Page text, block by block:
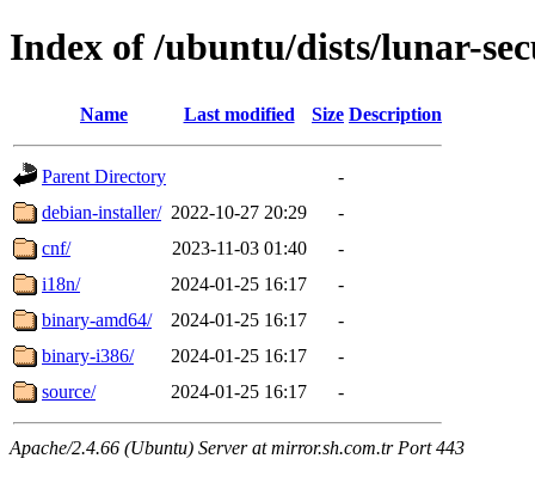
Index of /ubuntu/dists/lunar-
Name Last modified Size Description
Parent Directory
-
debian-installer/ 2022-10-27 20:29
-
cnf/
2023-11-03 01:40
-
i18n/
2024-01-25 16:17
-
binary-amd64/
2024-01-25 16:17
-
binary-i386/
2024-01-25 16:17
-
source/
2024-01-25 16:17 -
Apache/2.4.66 (Ubuntu) Server at mirror.sh.com.tr Port 443